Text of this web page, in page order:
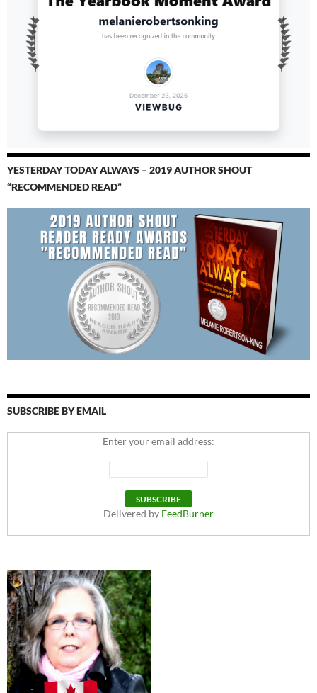
YESTERDAY TODAY ALWAYS – 2019 AUTHOR SHOUT
“RECOMMENDED READ”
SUBSCRIBE BY EMAIL
Enter your email address:
Delivered by FeedBurner